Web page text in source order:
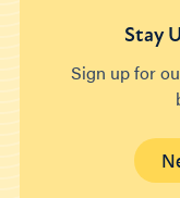
Stay
Sign up for